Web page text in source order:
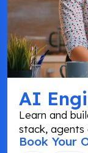
AI
Learn and
stack, agents
Book Your